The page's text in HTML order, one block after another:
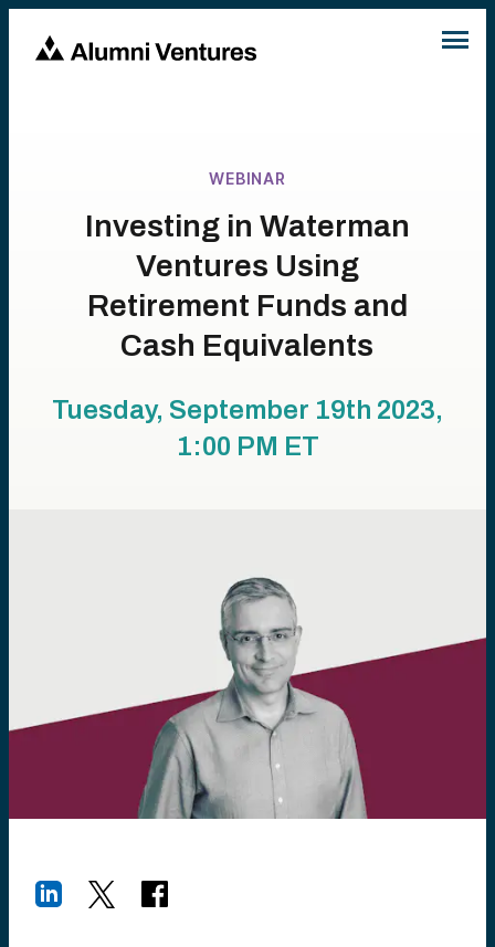
WEBINAR
Investing in Waterman
Ventures Using
Retirement Funds and
Cash Equivalents
Tuesday, September 19th 2023,
1:00 PM ET